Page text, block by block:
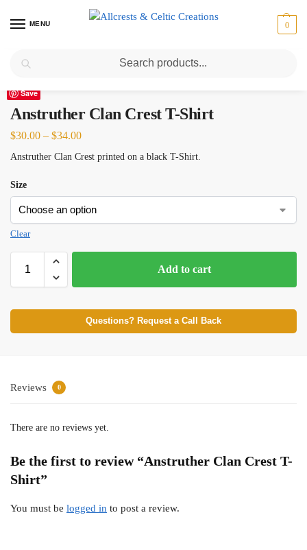
MENU 0
Home Anstruther / Anstruther Clan Crest T-Shirt
Save
Anstruther Clan Crest T-Shirt
$30.00 – $34.00
Anstruther Clan Crest printed on a black T-Shirt.
Size
Clear
Add to cart
Questions? Request a Call Back
Reviews 0
There are no reviews yet.
Be the first to review “Anstruther Clan Crest T-
Shirt”
You must be logged in to post a review.